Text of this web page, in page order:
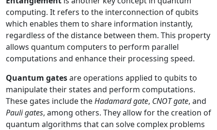
computing. It refers to the interconnection of qubits
which enables them to share information instantly,
regardless of the distance between them. This property
allows quantum computers to perform parallel
computations and enhance their processing speed.
Quantum gatesare operations applied to qubits to
manipulate their states and perform computations.
These gates include theHadamard gate, CNOT gate, and
Pauli gates, among others. They allow for the creation of
quantum algorithms that can solve complex problems